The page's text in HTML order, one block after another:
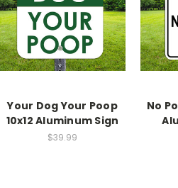
Your Dog Your Poop
10x12 Aluminum Sign
$39.99
No